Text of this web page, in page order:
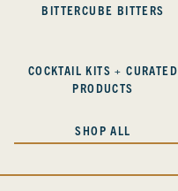
BITTERCUBE BITTERS
COCKTAIL KITS + CURATED
PRODUCTS
SHOP ALL